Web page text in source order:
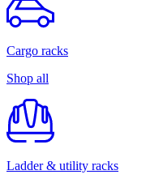
Cargo racks
Shop all
Ladder & utility racks